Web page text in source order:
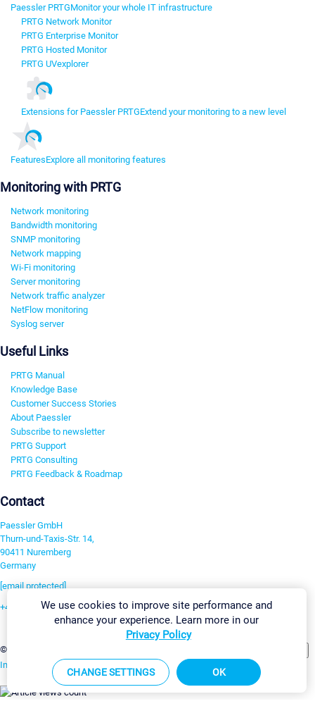
Paessler PRTGMonitor your whole IT infrastructure
PRTG Network Monitor
PRTG Enterprise Monitor
PRTG Hosted Monitor
PRTG UVexplorer
Extensions for Paessler PRTGExtend your monitoring to a new level
FeaturesExplore all monitoring features
Monitoring with PRTG
Network monitoring
Bandwidth monitoring
SNMP monitoring
Network mapping
Wi-Fi monitoring
Server monitoring
Network traffic analyzer
NetFlow monitoring
Syslog server
Useful Links
PRTG Manual
Knowledge Base
Customer Success Stories
About Paessler
Subscribe to newsletter
PRTG Support
PRTG Consulting
PRTG Feedback & Roadmap
Contact
Paessler GmbH
Thurn-und-Taxis-Str. 14,
90411 Nuremberg
Germany
[email protected]
+49 911 93775-0
©2026 Paessler GmbH
Imprint Report Vulnerability Download & InstallSitemap
We use cookies to improve site performance and
enhance your experience. Learn more in our
Privacy Policy
CHANGE SETTINGS OK